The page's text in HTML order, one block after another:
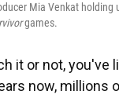
Mia Venkat holding
games.
it or not, you've
now, millions